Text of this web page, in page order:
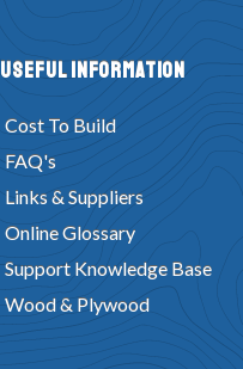
Useful Information
Cost To Build
FAQ's
Links & Suppliers
Online Glossary
Support Knowledge Base
Wood & Plywood